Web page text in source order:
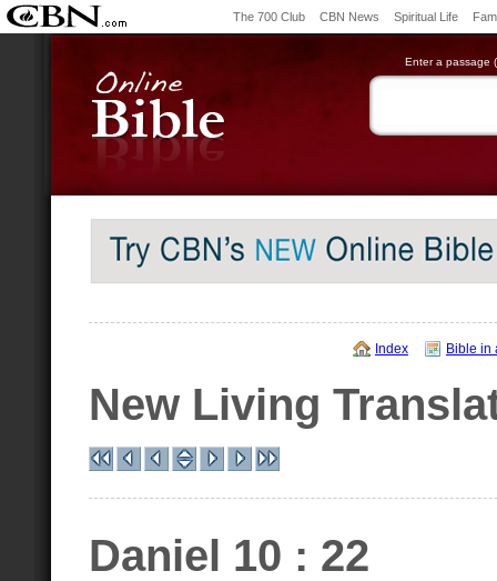
The 700 Club CBN News Spiritual Life
Enter a passage
Index Bible in
New Living
Daniel 10 : 22